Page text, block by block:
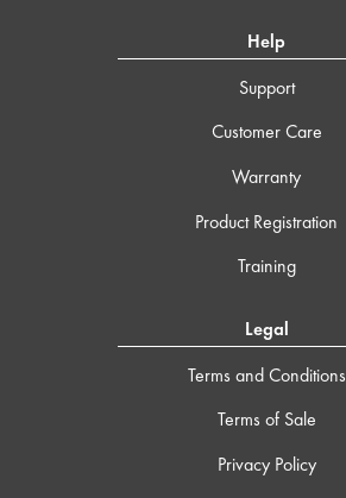
Help
Support
Customer Care
Warranty
Product Registration
Training
Legal
Terms and Conditions
Terms of Sale
Privacy Policy